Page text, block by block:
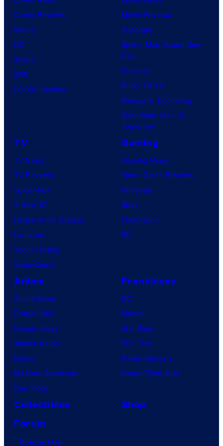
o
s
v
e
o
f
t
o
t
r
l
Comic Reviews
Marvel
DC
Image
IDW
BOOM! Studios
Movie Reviews
Supergirl
Spider-Man: Brand New
Day
Clayface
Dune: Part 3
Avengers: Doomsday
Superman: Man of
Tomorrow
TV
TV News
TV Reviews
Spider-Noir
X-Men ’97
House of the Dragon
Lanterns
Vought Rising
VisionQuest
Gaming
Gaming News
Video Game Reviews
Nintendo
Xbox
PlayStation
PC
Anime
Anime News
Dragon Ball
Demon Slayer
Jujutsu Kaisen
Naruto
My Hero Academia
One Piece
Franchises
DC
Marvel
Star Wars
Star Trek
Power Rangers
Grand Theft Auto
Collectibles
Shop
Forum
Contact Us